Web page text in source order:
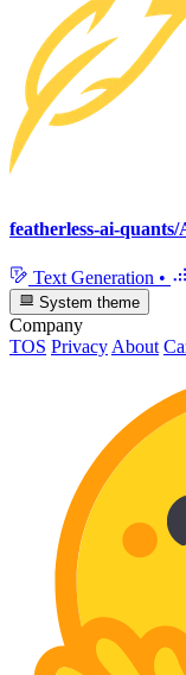
featherless-ai-
Text Generation •
System theme
Company
TOS Privacy About